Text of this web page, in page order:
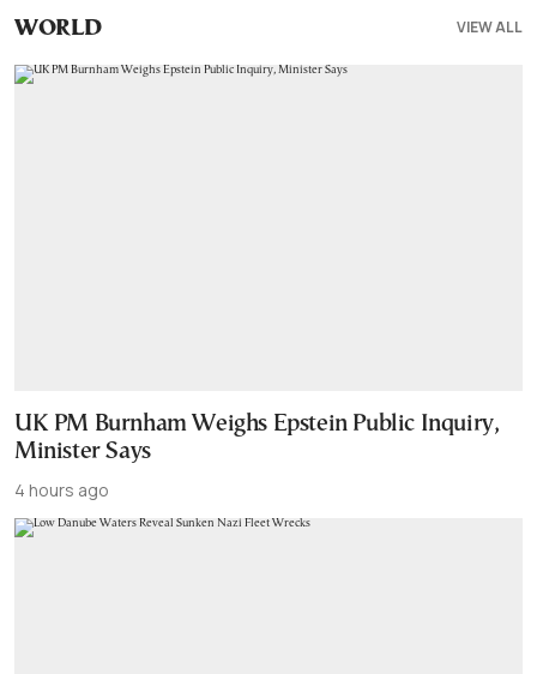
WORLD VIEW ALL
UK PM Burnham Weighs Epstein Public Inquiry,
Minister Says
4 hours ago